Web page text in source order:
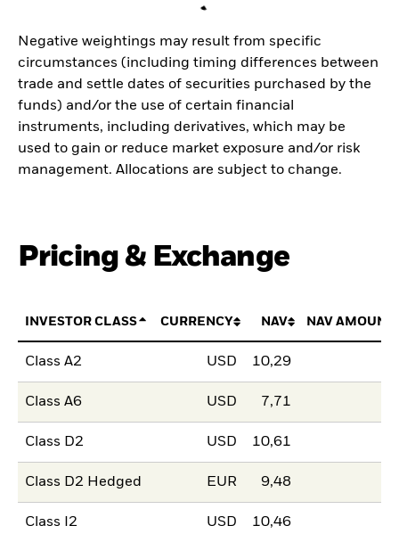
Negative weightings may result from specific
circumstances (including timing differences between
trade and settle dates of securities purchased by the
funds) and/or the use of certain financial
instruments, including derivatives, which may be
used to gain or reduce market exposure and/or risk
management. Allocations are subject to change.
Pricing & Exchange
INVESTOR CLASS CURRENCY NAV NAV AMOUNT
Class A2 USD 10,29
Class A6 USD 7,71
Class D2 USD 10,61
Class D2 Hedged EUR 9,48
Class I2 USD 10,46